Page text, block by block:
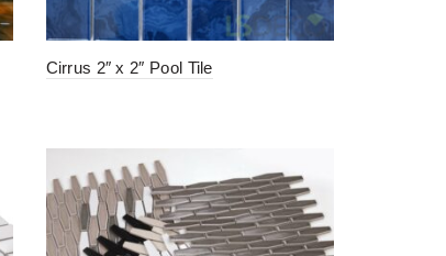
Cirrus 2″ x 2″ Pool Tile